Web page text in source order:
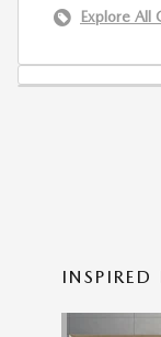
Explore All
INSPIRED